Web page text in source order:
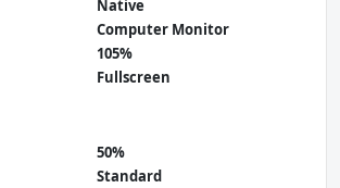
Native
Computer Monitor
105%
Fullscreen
50%
Standard